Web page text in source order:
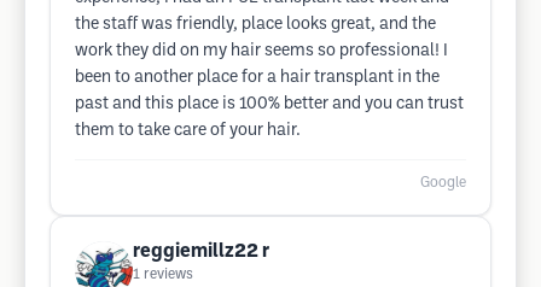
the staff was friendly, place looks great, and the
work they did on my hair seems so professional! I
been to another place for a hair transplant in the
past and this place is 100% better and you can trust
them to take care of your hair.
Google
reggiemillz22 r
1 reviews